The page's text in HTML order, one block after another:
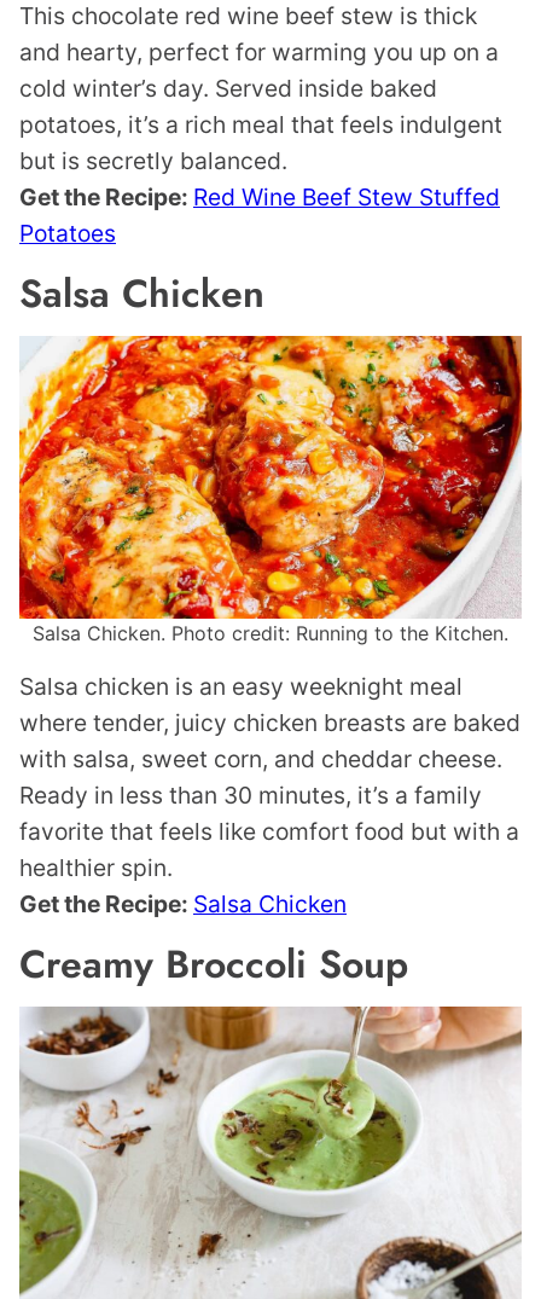
This chocolate red wine beef stew is thick
and hearty, perfect for warming you up on a
cold winter’s day. Served inside baked
potatoes, it’s a rich meal that feels indulgent
but is secretly balanced.
Get the Recipe: Red Wine Beef Stew Stuffed
Potatoes
Salsa Chicken
Salsa Chicken. Photo credit: Running to the Kitchen.
Salsa chicken is an easy weeknight meal
where tender, juicy chicken breasts are baked
with salsa, sweet corn, and cheddar cheese.
Ready in less than 30 minutes, it’s a family
favorite that feels like comfort food but with a
healthier spin.
Get the Recipe: Salsa Chicken
Creamy Broccoli Soup